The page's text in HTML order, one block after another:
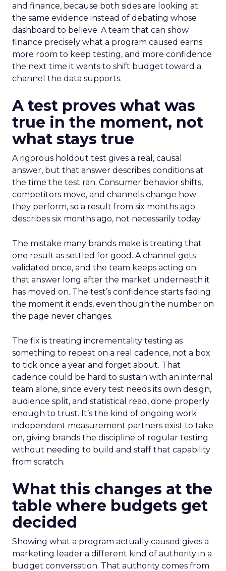
and finance, because both sides are looking at
the same evidence instead of debating whose
dashboard to believe. A team that can show
finance precisely what a program caused earns
more room to keep testing, and more confidence
the next time it wants to shift budget toward a
channel the data supports.
A test proves what was
true in the moment, not
what stays true
A rigorous holdout test gives a real, causal
answer, but that answer describes conditions at
the time the test ran. Consumer behavior shifts,
competitors move, and channels change how
they perform, so a result from six months ago
describes six months ago, not necessarily today.
The mistake many brands make is treating that
one result as settled for good. A channel gets
validated once, and the team keeps acting on
that answer long after the market underneath it
has moved on. The test’s confidence starts fading
the moment it ends, even though the number on
the page never changes.
The fix is treating incrementality testing as
something to repeat on a real cadence, not a box
to tick once a year and forget about. That
cadence could be hard to sustain with an internal
team alone, since every test needs its own design,
audience split, and statistical read, done properly
enough to trust. It’s the kind of ongoing work
independent measurement partners exist to take
on, giving brands the discipline of regular testing
without needing to build and staff that capability
from scratch.
What this changes at the
table where budgets get
decided
Showing what a program actually caused gives a
marketing leader a different kind of authority in a
budget conversation. That authority comes from